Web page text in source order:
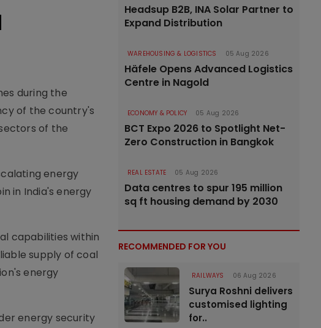
during the
of the country's
of the
energy
in India's energy
capabilities within
supply of coal
energy
energy security
Headsup B2B, INA Solar Partner to
Expand Distribution
WAREHOUSING & LOGISTICS 05 Aug 2026
Häfele Opens Advanced Logistics
Centre in Nagold
ECONOMY & POLICY 05 Aug 2026
BCT Expo 2026 to Spotlight Net-
Zero Construction in Bangkok
REAL ESTATE 05 Aug 2026
Data centres to spur 195 million
sq ft housing demand by 2030
RECOMMENDED FOR YOU
RAILWAYS 06 Aug 2026
Surya Roshni delivers
customised lighting
for..